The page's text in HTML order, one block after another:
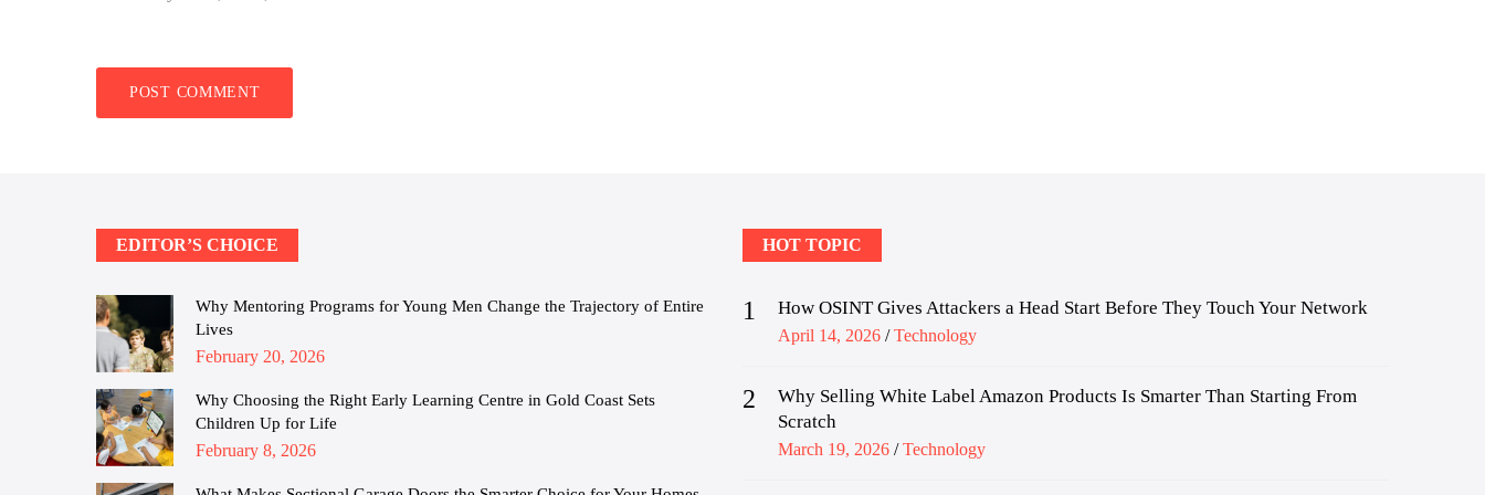
EDITOR’S CHOICE
Why Mentoring Programs for Young Men Change the Trajectory of Entire
Lives
Posted
February 20, 2026
Why Choosing the Right Early Learning Centre in Gold Coast Sets
Children Up for Life
Posted
February 8, 2026
HOT TOPIC
1 How OSINT Gives Attackers a Head Start Before They Touch Your Network
Posted
April 14, 2026 Technology
2
Why Selling White Label Amazon Products Is Smarter Than Starting From
Scratch
Posted
March 19, 2026 Technology